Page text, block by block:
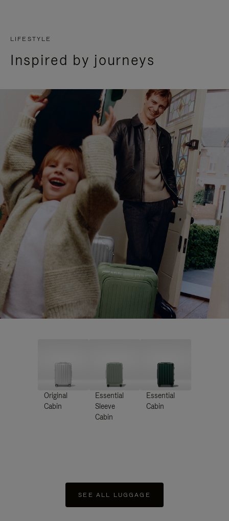
LIFESTYLE
Inspired by journeys
Original
Cabin
Essential
Sleeve
Cabin
Essential
Cabin
SEE ALL LUGGAGE